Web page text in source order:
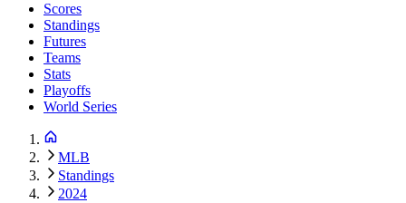
Scores
Standings
Futures
Teams
Stats
Playoffs
World Series
MLB
Standings
2024